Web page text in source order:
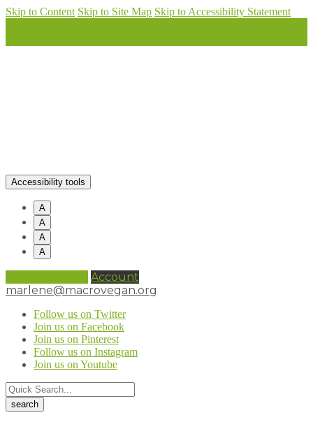
Skip to Content Skip to Site Map Skip to Accessibility Statement
Accessibility tools
A
A
A
A
Account
marlene@macrovegan.org
Follow us on Twitter
Join us on Facebook
Join us on Pinterest
Follow us on Instagram
Join us on Youtube